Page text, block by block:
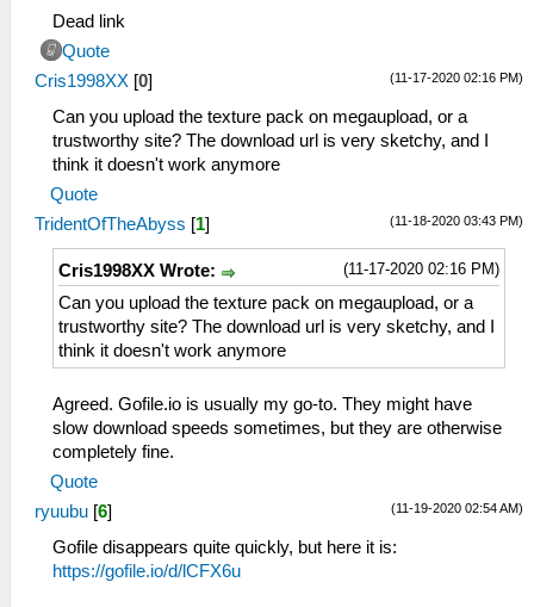
Dead link
Quote
(11-17-2020 02:16 PM)
Cris1998XX [0]
Can you upload the texture pack on megaupload, or a
trustworthy site? The download url is very sketchy, and I
think it doesn't work anymore
Quote
(11-18-2020 03:43 PM)
TridentOfTheAbyss [1]
(11-17-2020 02:16 PM)
Cris1998XX Wrote:
Can you upload the texture pack on megaupload, or a
trustworthy site? The download url is very sketchy, and I
think it doesn't work anymore
Agreed. Gofile.io is usually my go-to. They might have
slow download speeds sometimes, but they are otherwise
completely fine.
Quote
(11-19-2020 02:54 AM)
ryuubu [6]
Gofile disappears quite quickly, but here it is:
https://gofile.io/d/lCFX6u